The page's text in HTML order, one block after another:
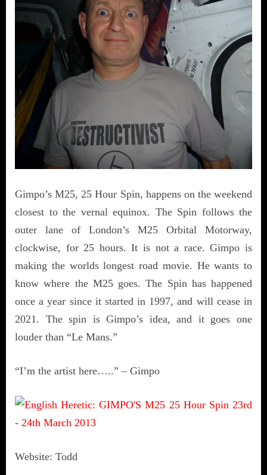
Gimpo’s M25, 25 Hour Spin, happens on the weekend
closest to the vernal equinox. The Spin follows the
outer lane of London’s M25 Orbital Motorway,
clockwise, for 25 hours. It is not a race. Gimpo is
making the worlds longest road movie. He wants to
know where the M25 goes. The Spin has happened
once a year since it started in 1997, and will cease in
2021. The spin is Gimpo’s idea, and it goes one
louder than “Le Mans.”
“I’m the artist here…..” – Gimpo
Website: Todd